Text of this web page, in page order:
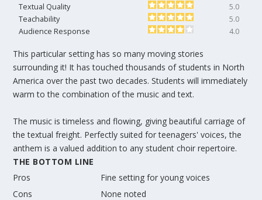
Textual Quality
5.0
Teachability
5.0
Audience Response
4.0
This particular setting has so many moving stories
surrounding it! It has touched thousands of students in North
America over the past two decades. Students will immediately
warm to the combination of the music and text.
The music is timeless and flowing, giving beautiful carriage of
the textual freight. Perfectly suited for teenagers' voices, the
anthem is a valued addition to any student choir repertoire.
THE BOTTOM LINE
Pros
Fine setting for young voices
Cons
None noted